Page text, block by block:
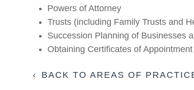
Powers of Attorney
Trusts (including Family Trusts and
Succession Planning of Businesses
Obtaining Certificates of
BACK TO AREAS OF